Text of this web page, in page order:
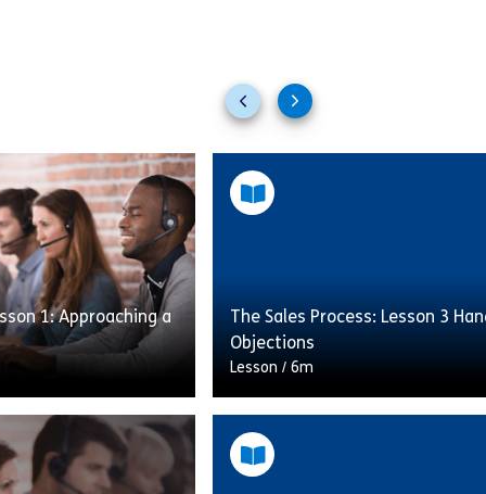
Previous
slides
Next
slides
1: Approaching a
the importance of
and offers help
The Sales Process: Lesson 3
Objections
Lesson / 6m
This lesson will cover the